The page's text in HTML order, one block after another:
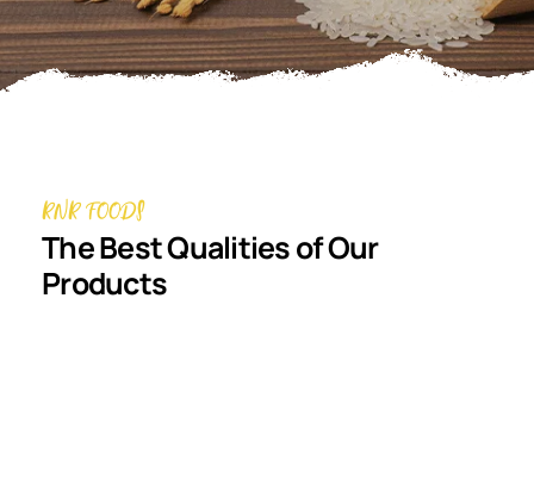
RNR FOODS
The Best Qualities of Our
Products